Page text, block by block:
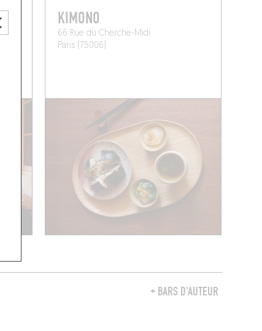
KIMONO
66 Rue du Cherche-Midi
Paris (75006)
+ BARS D'AUTEUR